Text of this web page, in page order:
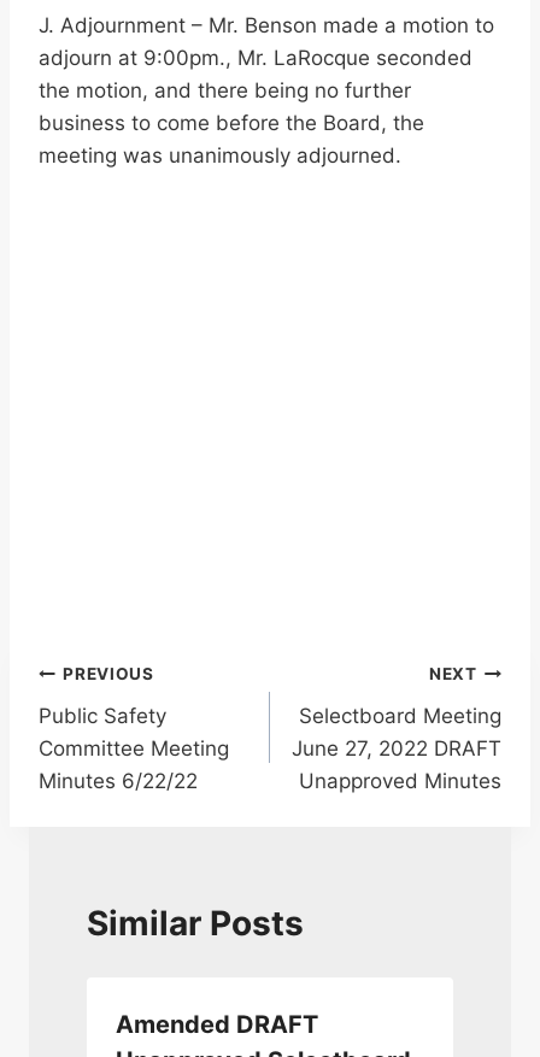
J. Adjournment – Mr. Benson made a motion to
adjourn at 9:00pm., Mr. LaRocque seconded
the motion, and there being no further
business to come before the Board, the
meeting was unanimously adjourned.
Post
navigation
PREVIOUS
Public Safety
Committee Meeting
Minutes 6/22/22
NEXT
Selectboard Meeting
June 27, 2022 DRAFT
Unapproved Minutes
Similar Posts
Amended DRAFT